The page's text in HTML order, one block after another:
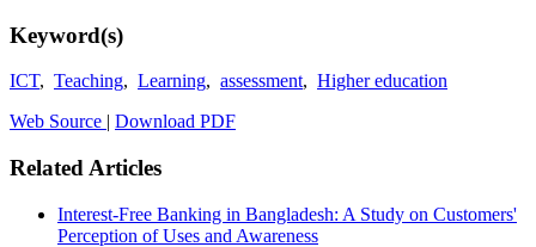
Keyword(s)
ICT, Teaching, Learning, assessment, Higher education
Web Source | Download PDF
Related Articles
Interest-Free Banking in Bangladesh: A Study on Customers'
Perception of Uses and Awareness